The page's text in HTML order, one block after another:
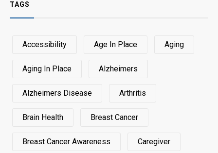
TAGS
Accessibility Age In Place Aging
Aging In Place Alzheimers
Alzheimers Disease Arthritis
Brain Health Breast Cancer
Breast Cancer Awareness Caregiver